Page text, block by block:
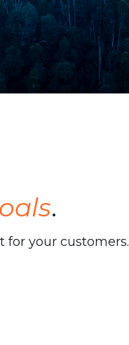
.
your customers.